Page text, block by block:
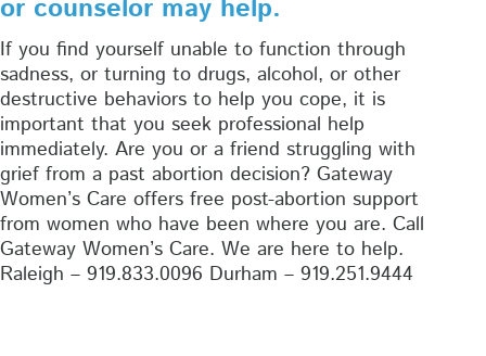
or counselor may help.
If you find yourself unable to function through
sadness, or turning to drugs, alcohol, or other
destructive behaviors to help you cope, it is
important that you seek professional help
immediately. Are you or a friend struggling with
grief from a past abortion decision? Gateway
Women’s Care offers free post-abortion support
from women who have been where you are. Call
Gateway Women’s Care. We are here to help.
Raleigh – 919.833.0096 Durham – 919.251.9444